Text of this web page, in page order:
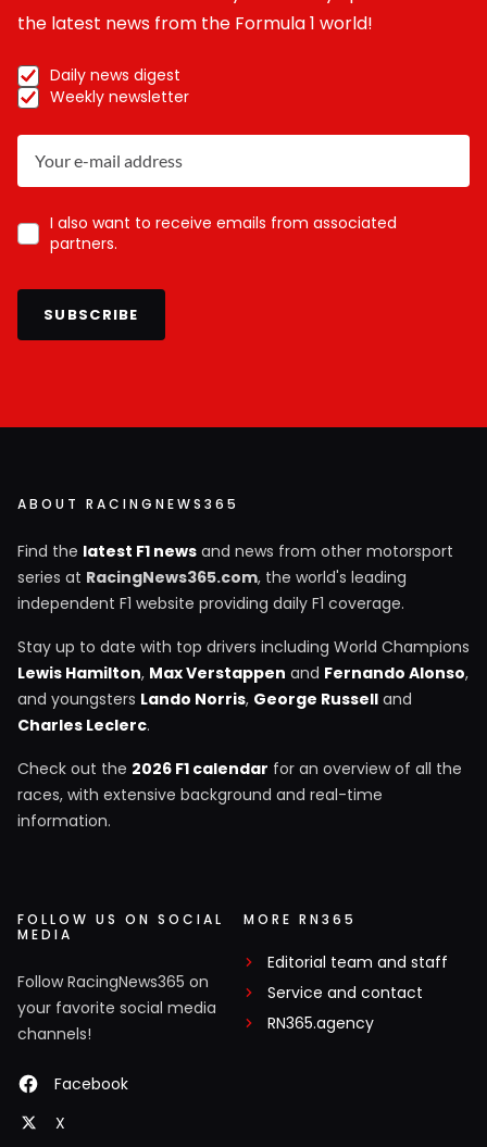
the latest news from the Formula 1 world!
Daily news digest
Weekly newsletter
I also want to receive emails from associated
partners.
SUBSCRIBE
ABOUT RACINGNEWS365
Find the latest F1 news and news from other motorsport
series at RacingNews365.com, the world's leading
independent F1 website providing daily F1 coverage.
Stay up to date with top drivers including World Champions
Lewis Hamilton, Max Verstappen and Fernando Alonso,
and youngsters Lando Norris, George Russell and
Charles Leclerc.
Check out the 2026 F1 calendar for an overview of all the
races, with extensive background and real-time
information.
FOLLOW US ON SOCIAL
MEDIA
Follow RacingNews365 on
your favorite social media
channels!
Facebook
X
MORE RN365
Editorial team and staff
Service and contact
RN365.agency